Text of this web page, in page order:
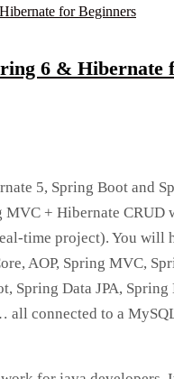
6 & Hibernate
5, Spring Boot and
MVC + Hibernate CRUD
time project). You will
AOP, Spring MVC,
Spring Data JPA, Spring
all connected to a